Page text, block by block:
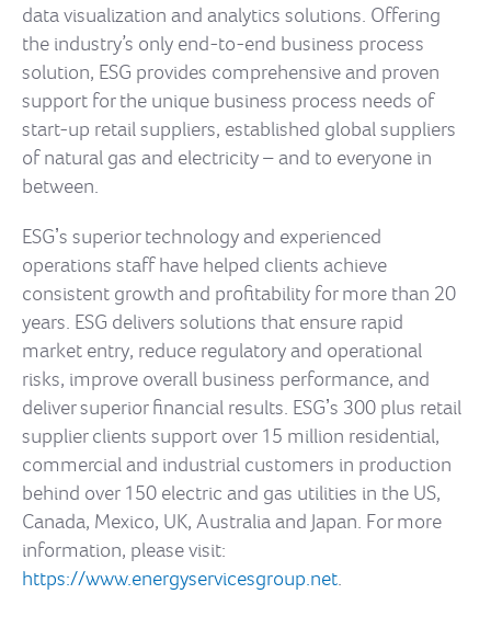
data visualization and analytics solutions. Offering
the industry’s only end-to-end business process
solution, ESG provides comprehensive and proven
support for the unique business process needs of
start-up retail suppliers, established global suppliers
of natural gas and electricity – and to everyone in
between.
ESGʼs superior technology and experienced
operations staff have helped clients achieve
consistent growth and profitability for more than 20
years. ESG delivers solutions that ensure rapid
market entry, reduce regulatory and operational
risks, improve overall business performance, and
deliver superior financial results. ESGʼs 300 plus retail
supplier clients support over 15 million residential,
commercial and industrial customers in production
behind over 150 electric and gas utilities in the US,
Canada, Mexico, UK, Australia and Japan. For more
information, please visit:
https://www.energyservicesgroup.net.